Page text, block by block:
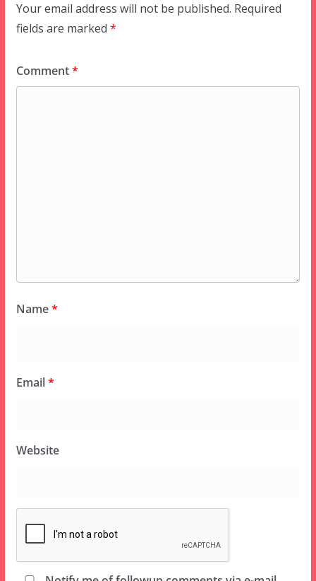
Your email address will not be published. Required
fields are marked *
Comment*
Name*
Email*
Website